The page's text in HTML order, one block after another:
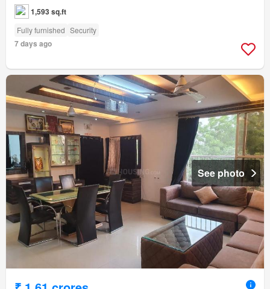
1,593 sq.ft
Fully furnished Security
7 days ago
See photo